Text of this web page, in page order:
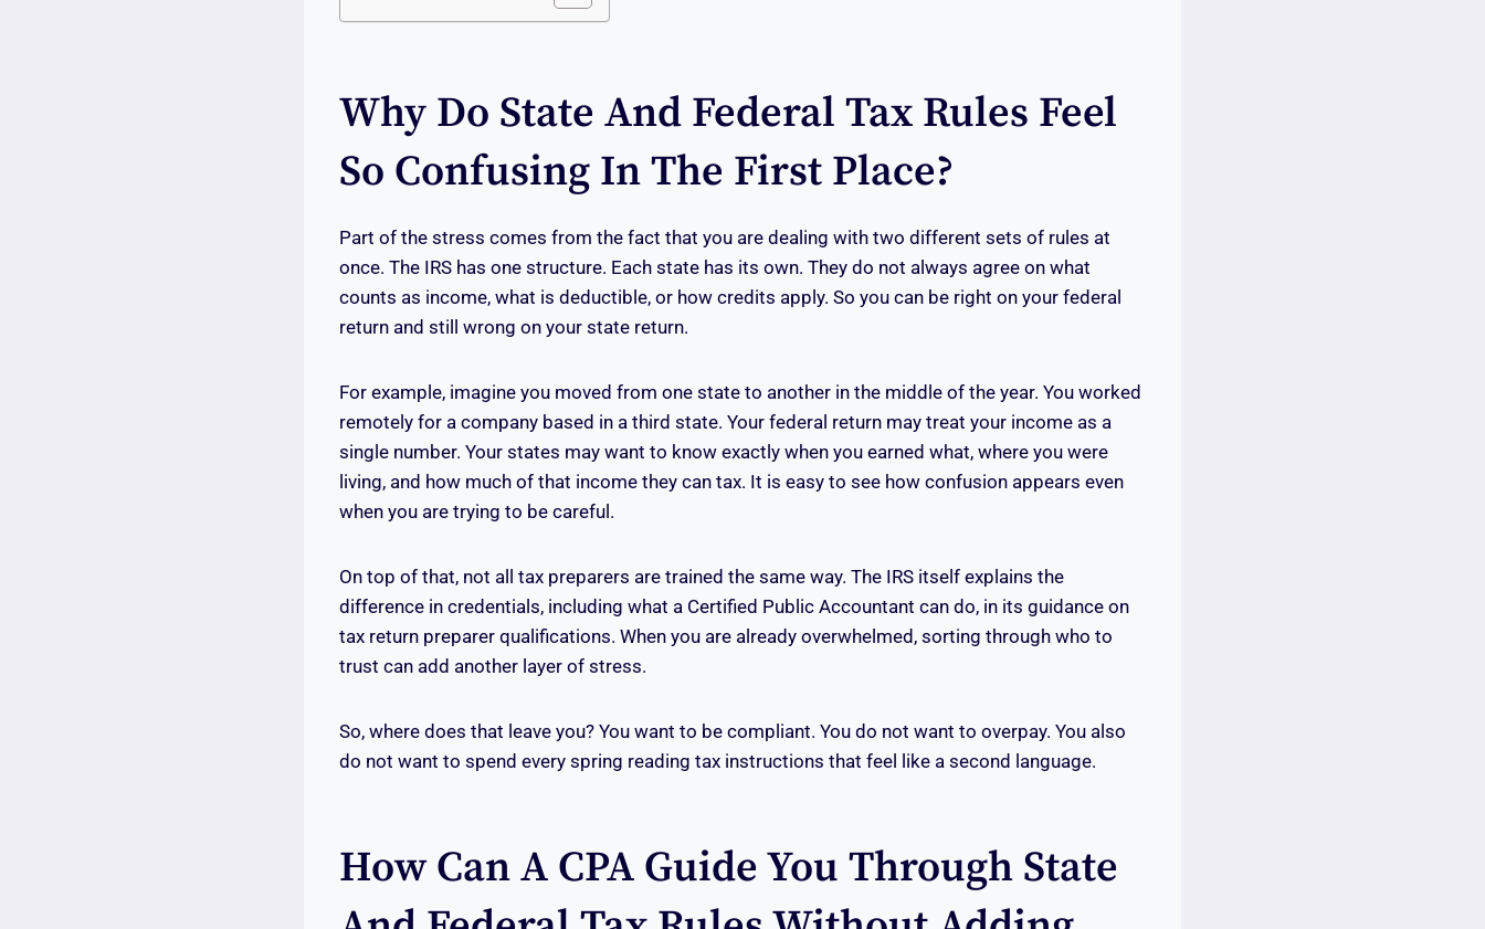
Why Do State And Federal Tax Rules Feel
So Confusing In The First Place?
Part of the stress comes from the fact that you are dealing with two different sets of rules at
once. The IRS has one structure. Each state has its own. They do not always agree on what
counts as income, what is deductible, or how credits apply. So you can be right on your federal
return and still wrong on your state return.
For example, imagine you moved from one state to another in the middle of the year. You worked
remotely for a company based in a third state. Your federal return may treat your income as a
single number. Your states may want to know exactly when you earned what, where you were
living, and how much of that income they can tax. It is easy to see how confusion appears even
when you are trying to be careful.
On top of that, not all tax preparers are trained the same way. The IRS itself explains the
difference in credentials, including what a Certified Public Accountant can do, in its guidance on
tax return preparer qualifications. When you are already overwhelmed, sorting through who to
trust can add another layer of stress.
So, where does that leave you? You want to be compliant. You do not want to overpay. You also
do not want to spend every spring reading tax instructions that feel like a second language.
How Can A CPA Guide You Through State